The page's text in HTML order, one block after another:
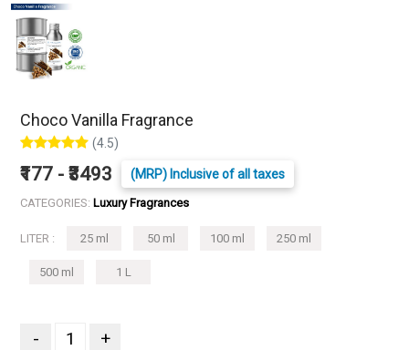
Choco Vanilla Fragrance
(4.5)
₹177 - ₹3493 (MRP) Inclusive of all taxes
CATEGORIES: Luxury Fragrances
LITER : 25 ml 50 ml 100 ml 250 ml
500 ml 1 L
- +